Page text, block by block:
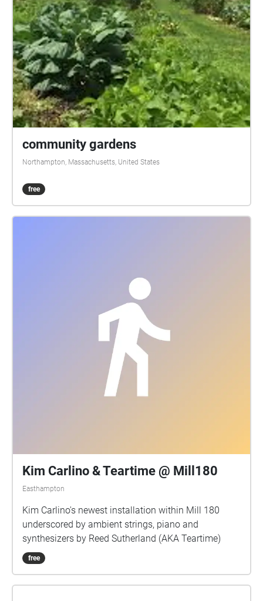
Parry and Roxana Pavel Goldstein (violins) / CC BY-
SA Urban Lullaby, Jimmy Fontanez
ceesty.com/wzBKSW / CC BY-SA Beethoven among
city sounds @athingcreated (tiktok) Sounds: zaps
plat.com, orangefreesounds.com, zapsplat.com, and
freesound.org Additional sounds by Janet McKenna
Lowry Photos: Claudia Meyer, Helmut Gevert,
aschaeffer, Lisa Setrini-Espinosa, FreeImages; rihaij,
elizabethaferry, Pavlofox, Michael Kauer, Pixabay;
Additional photos by Janet McKenna Lowry
community gardens
Northampton, Massachusetts, United States
free
Kim Carlino & Teartime @ Mill180
Easthampton
Kim Carlino's newest installation within Mill 180
underscored by ambient strings, piano and
synthesizers by Reed Sutherland (AKA Teartime)
free